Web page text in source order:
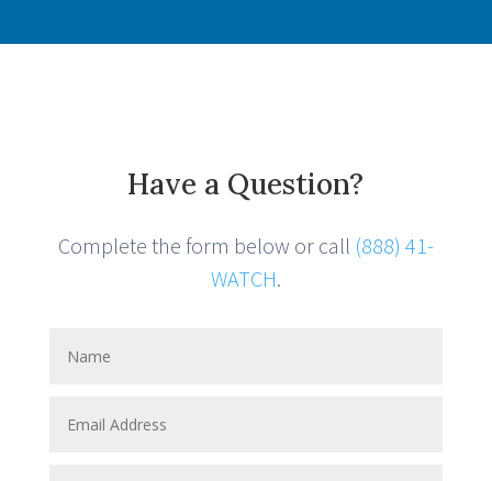
Have a Question?
Complete the form below or call (888) 41-
WATCH.